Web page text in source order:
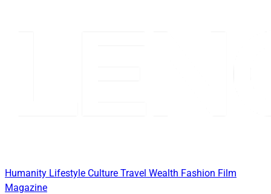
Humanity Lifestyle Culture Travel Wealth Fashion Film
Magazine